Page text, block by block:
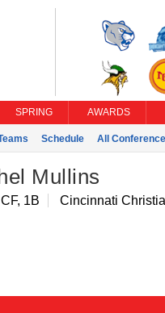
SPRING AWARDS
Schedule All
Mullins
CF, 1B Cincinnati